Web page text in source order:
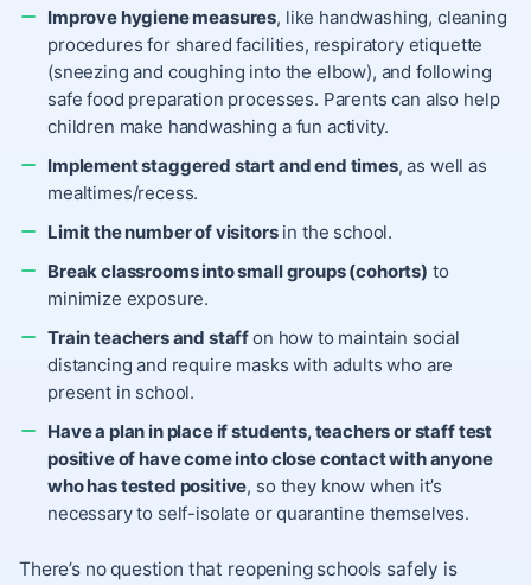
Improve hygiene measures, like handwashing, cleaning
procedures for shared facilities, respiratory etiquette
(sneezing and coughing into the elbow), and following
safe food preparation processes. Parents can also help
children make handwashing a fun activity.
Implement staggered start and end times, as well as
mealtimes/recess.
Limit the number of visitorsin the school.
Break classrooms into small groups (cohorts) to
minimize exposure.
Train teachers and staffon how to maintain social
distancing and require masks with adults who are
present in school.
Have a plan in place if students, teachers or staff test
positive of have come into close contact with anyone
who has tested positive, so they know when it’s
necessary to self-isolate orquarantine themselves.
There’s no question that reopening schools safely is